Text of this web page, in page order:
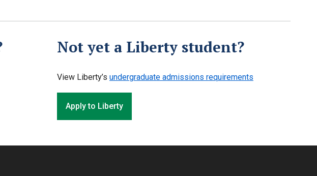
Not yet a Liberty student?
View Liberty’s undergraduate admissions requirements
Apply to Liberty